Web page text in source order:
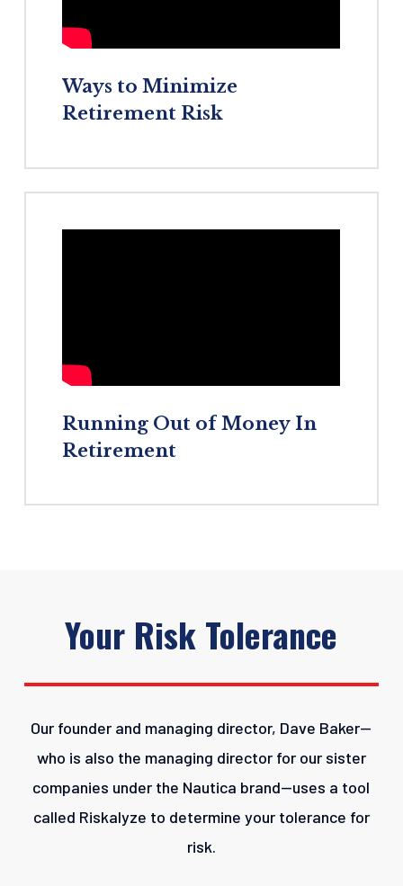
Ways to Minimize
Retirement Risk
Running Out of Money In
Retirement
Your RiskTolerance
Our founder and managing director, Dave Baker—
who is also the managing director for our sister
companies under the Nautica brand—uses a tool
called Riskalyze to determine your tolerance for
risk.